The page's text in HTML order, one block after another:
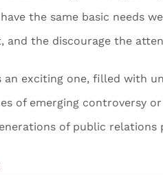
the same basic needs
the discourage the
exciting one, filled with
of emerging controversy
of public relations